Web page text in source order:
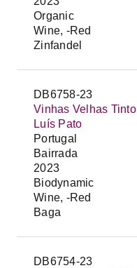
Organic
Wine, -Red
Zinfandel
DB6758-23
Vinhas Velhas Tinto
Luís Pato
Portugal
Bairrada
2023
Biodynamic
Wine, -Red
Baga
DB6754-23